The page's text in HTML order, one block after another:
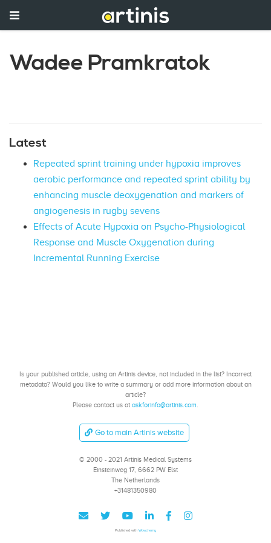
Wadee Pramkratok
Latest
Repeated sprint training under hypoxia improves
aerobic performance and repeated sprint ability by
enhancing muscle deoxygenation and markers of
angiogenesis in rugby sevens
Effects of Acute Hypoxia on Psycho-Physiological
Response and Muscle Oxygenation during
Incremental Running Exercise
Is your published article, using an Artinis device, not included in the list? Incorrect
metadata? Would you like to write a summary or add more information about an
article?
Please contact us at askforinfo@artinis.com.
Go to main Artinis website
© 2000 - 2021 Artinis Medical Systems
Einsteinweg 17, 6662 PW Elst
The Netherlands
+31481350980
Published with Wowchemy